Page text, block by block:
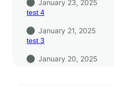
January 23, 2025
test 4
January 21, 2025
test 3
January 20, 2025